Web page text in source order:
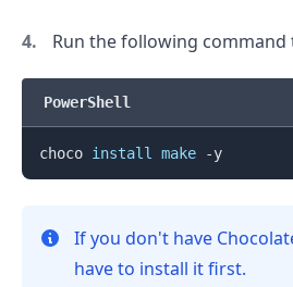
Run the following command
PowerShell
choco install make -y
If you don't have
have to install it first.
.........